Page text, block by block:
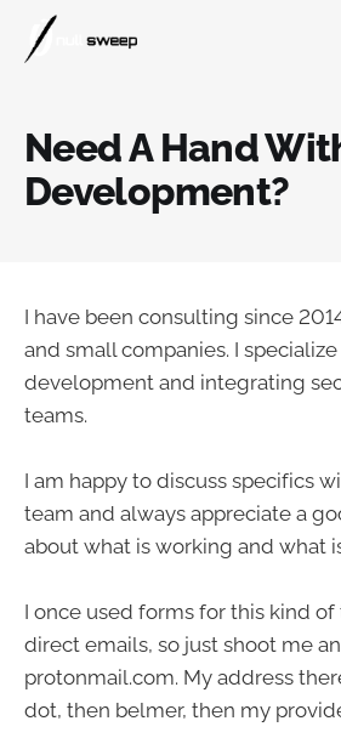
Need A Hand
Development?
I have been consulting since
and small companies. I
development and integrating
teams.
I am happy to discuss specifics
team and always appreciate a
about what is working and what
I once used forms for this kind
direct emails, so just shoot me
protonmail.com. My address
dot, then belmer, then my